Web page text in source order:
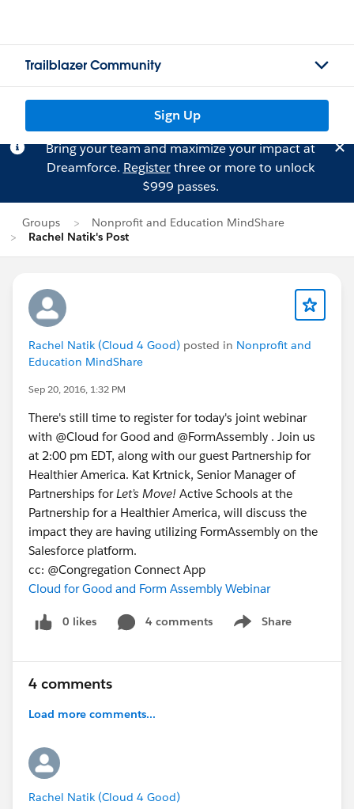
Trailblazer Community
Sign Up
Bring your team and maximize your impact at
Dreamforce. Registerthree or more to unlock
$999 passes.
Groups
Nonprofit and Education MindShare
Rachel Natik's Post
Rachel Natik (Cloud 4 Good) posted in Nonprofit and
Education MindShare
Sep 20, 2016, 1:32 PM
There's still time to register for today's joint webinar
with @Cloud for Good and @FormAssembly . Join us
at 2:00 pm EDT, along with our guest Partnership for
Healthier America. Kat Krtnick, Senior Manager of
Partnerships forLet’s Move! Active Schools at the
Partnership for a Healthier America, will discuss the
impact they are having utilizing FormAssembly on the
Salesforce platform.
cc: @Congregation Connect App
Cloud for Good and Form Assembly Webinar
0 likes 4 comments Share
Show menu
4 comments
Load more comments...
Rachel Natik (Cloud 4 Good)